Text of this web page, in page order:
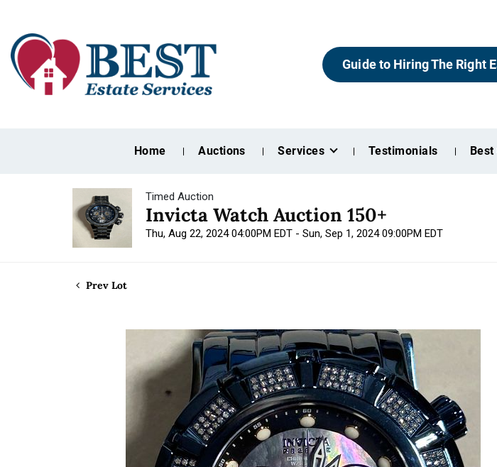
Guide to Hiring The Right
Home Auctions Services Testimonials Best
Timed Auction
Invicta Watch Auction 150+
Thu, Aug 22, 2024 04:00PM EDT - Sun, Sep 1, 2024 09:00PM EDT
Prev Lot